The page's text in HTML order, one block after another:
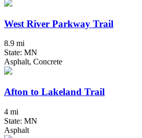
West River Parkway Trail
8.9 mi
State: MN
Asphalt, Concrete
Afton to Lakeland Trail
4 mi
State: MN
Asphalt